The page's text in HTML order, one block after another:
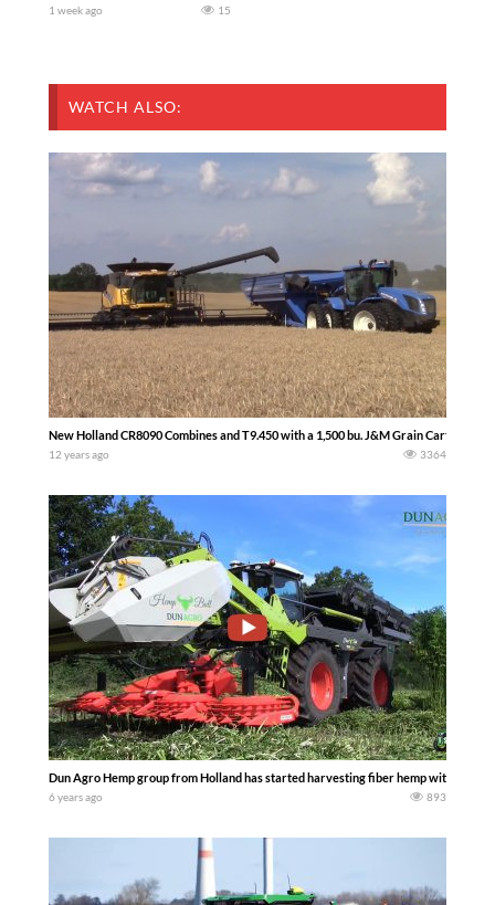
1 week ago 15
WATCH ALSO:
New Holland CR8090 Combines and T9.450 with a 1,500 bu. J&M Grain Cart
12 years ago 3364
Dun Agro Hemp group from Holland has started harvesting fiber hemp with 2 Claas
6 years ago 893